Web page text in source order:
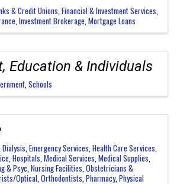
& Credit Unions Financial & Investment Services
Investment Brokerage Mortgage Loans
Education & Individuals
Schools
Dialysis Emergency Services Health Care Services
Hospitals Medical Services Medical Supplies
& Psyc Nursing Facilities Obstetricians &
Optical Orthodontists Pharmacy Physical